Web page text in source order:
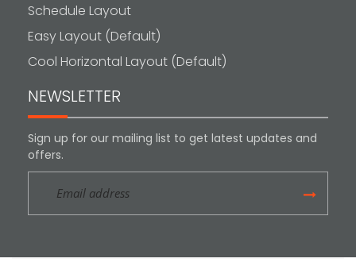
Schedule Layout
Easy Layout (Default)
Cool Horizontal Layout (Default)
NEWSLETTER
Sign up for our mailing list to get latest updates and
offers.